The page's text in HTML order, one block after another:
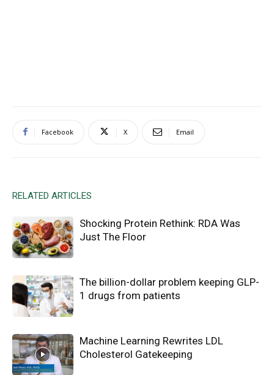
Facebook X Email
RELATED ARTICLES
Shocking Protein Rethink: RDA Was
Just The Floor
The billion-dollar problem keeping GLP-
1 drugs from patients
Machine Learning Rewrites LDL
Cholesterol Gatekeeping